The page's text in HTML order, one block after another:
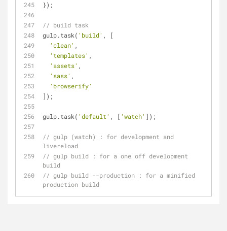
});
// build task
gulp.task( 'build' , [
'clean' ,
'templates' ,
'assets' ,
'sass' ,
'browserify'
]);
gulp.task( 'default' , [ 'watch' ]);
// gulp (watch) : for development and
livereload
// gulp build : for a one off development
build
// gulp build --production : for a minified
production build